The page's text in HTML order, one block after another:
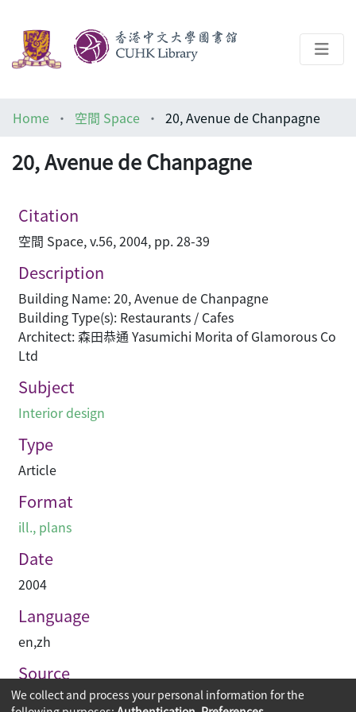
Architecture Library
Home 空間 Space 20, Avenue de Chanpagne
20, Avenue de Chanpagne
Citation
空間 Space, v.56, 2004, pp. 28-39
Description
Building Name: 20, Avenue de Chanpagne
Building Type(s): Restaurants / Cafes
Architect: 森田恭通 Yasumichi Morita of Glamorous Co
Ltd
Subject
Interior design
Type
Article
Format
ill., plans
Date
2004
Language
en,zh
Source
空間 Space
We collect and process your personal information for the